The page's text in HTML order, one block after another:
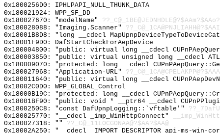
0x1800256D0: IPHLPAPI_NULL_THUNK_DATA
0x180021924: WPP_SF_DD
0x180027670: "modelName"
0x180028088: "Imaging.Scanner"
0x18001B8D8: "long __cdecl
0x18001F9D0: DafStartCheckForAepDevice
0x180004800: "public: virtual long __cdecl
0x180003850: "public: virtual unsigned long __cdecl
0x180009070: "protected: long __cdecl
0x180027968: "Application-URL"
0x180011640: "public: virtual long __cdecl
0x18002C0D0: WPP_GLOBAL_Control
0x18000B19C: "protected: long __cdecl
0x18001BF90: "public: void * __ptr64 __cdecl
0x1800250C8: "const DafUpnpLogging::`vftable'"
0x180025770: "__cdecl _imp_WinHttpConnect"
0x180027318: "" ??_C@_11LOCGONAA@?$AA?$AA@
0x18002A250: "__cdecl _IMPORT_DESCRIPTOR_api-ms-